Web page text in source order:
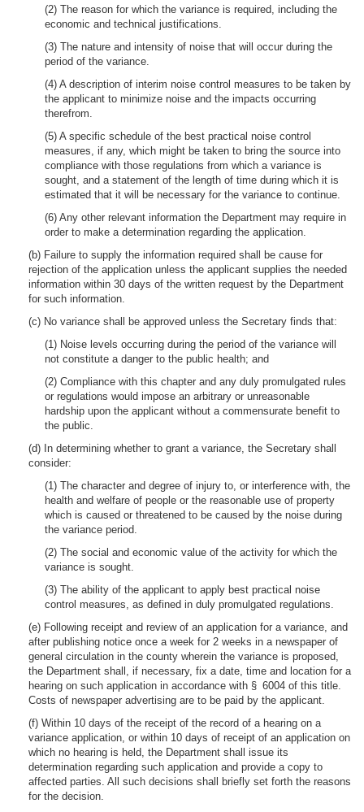
(2) The reason for which the variance is required, including the
economic and technical justifications.
(3) The nature and intensity of noise that will occur during the
period of the variance.
(4) A description of interim noise control measures to be taken by
the applicant to minimize noise and the impacts occurring
therefrom.
(5) A specific schedule of the best practical noise control
measures, if any, which might be taken to bring the source into
compliance with those regulations from which a variance is
sought, and a statement of the length of time during which it is
estimated that it will be necessary for the variance to continue.
(6) Any other relevant information the Department may require in
order to make a determination regarding the application.
(b) Failure to supply the information required shall be cause for
rejection of the application unless the applicant supplies the needed
information within 30 days of the written request by the Department
for such information.
(c) No variance shall be approved unless the Secretary finds that:
(1) Noise levels occurring during the period of the variance will
not constitute a danger to the public health; and
(2) Compliance with this chapter and any duly promulgated rules
or regulations would impose an arbitrary or unreasonable
hardship upon the applicant without a commensurate benefit to
the public.
(d) In determining whether to grant a variance, the Secretary shall
consider:
(1) The character and degree of injury to, or interference with, the
health and welfare of people or the reasonable use of property
which is caused or threatened to be caused by the noise during
the variance period.
(2) The social and economic value of the activity for which the
variance is sought.
(3) The ability of the applicant to apply best practical noise
control measures, as defined in duly promulgated regulations.
(e) Following receipt and review of an application for a variance, and
after publishing notice once a week for 2 weeks in a newspaper of
general circulation in the county wherein the variance is proposed,
the Department shall, if necessary, fix a date, time and location for a
hearing on such application in accordance with § 6004 of this title.
Costs of newspaper advertising are to be paid by the applicant.
(f) Within 10 days of the receipt of the record of a hearing on a
variance application, or within 10 days of receipt of an application on
which no hearing is held, the Department shall issue its
determination regarding such application and provide a copy to
affected parties. All such decisions shall briefly set forth the reasons
for the decision.